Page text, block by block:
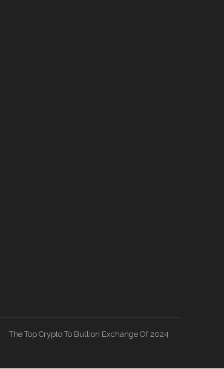
The Top Crypto To Bullion Exchange Of 2024